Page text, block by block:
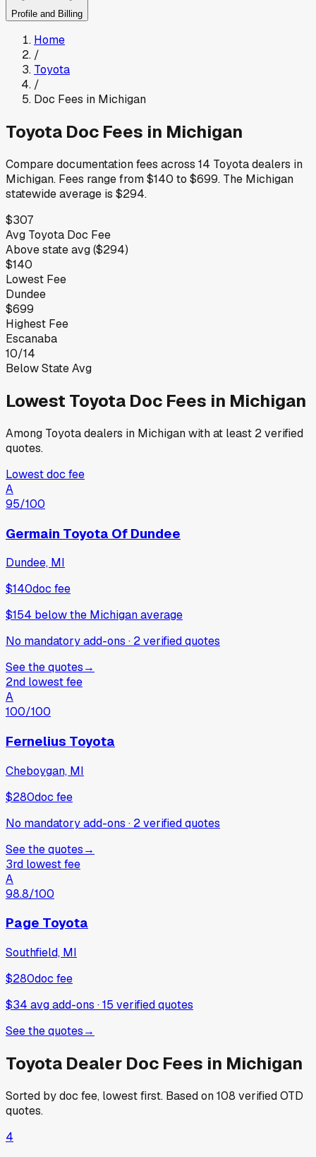
Profile and Billing
Home
/
Toyota
/
Doc Fees in Michigan
Toyota Doc Fees in Michigan
Compare documentation fees across 14 Toyotadealers in
Michigan. Fees range from$140 to $699. The Michigan
statewide average is $294.
$307
Avg Toyota Doc Fee
Abovestate avg ($294)
$140
Lowest Fee
Dundee
$699
Highest Fee
Escanaba
10/14
Below State Avg
Lowest Toyota Doc Fees in Michigan
Among Toyotadealers in Michiganwith at least 2 verified
quotes.
Lowest doc fee
A
95/100
Germain Toyota Of Dundee
Dundee, MI
$140doc fee
$154 belowthe Michigan average
No mandatory add-ons · 2verifiedquotes
See the quotes→
2nd lowest fee
A
100/100
Fernelius Toyota
Cheboygan, MI
$280doc fee
No mandatory add-ons · 2verifiedquotes
See the quotes→
3rd lowest fee
A
98.8/100
Page Toyota
Southfield, MI
$280doc fee
$34 avg add-ons ·15 verifiedquotes
See the quotes→
Toyota Dealer Doc Fees in Michigan
Sorted by doc fee, lowest first. Based on108 verified OTD
quotes.
4